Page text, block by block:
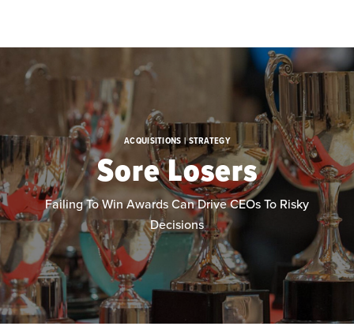
ACQUISITIONS | STRATEGY
Sore Losers
Failing To Win Awards Can Drive CEOs To Risky
Decisions